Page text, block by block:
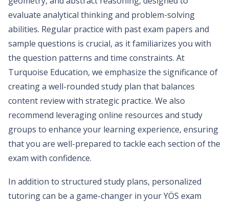
evaluate analytical thinking and problem-solving
abilities. Regular practice with past exam papers and
sample questions is crucial, as it familiarizes you with
the question patterns and time constraints. At
Turquoise Education, we emphasize the significance of
creating a well-rounded study plan that balances
content review with strategic practice. We also
recommend leveraging online resources and study
groups to enhance your learning experience, ensuring
that you are well-prepared to tackle each section of the
exam with confidence.
In addition to structured study plans, personalized
tutoring can be a game-changer in your YÖS exam